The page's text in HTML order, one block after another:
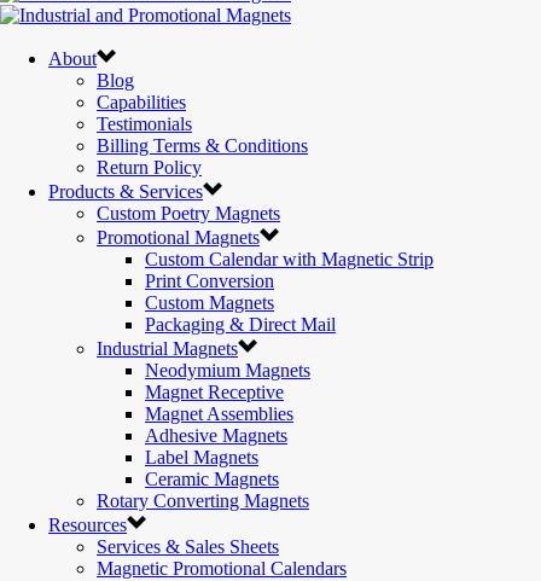
About
Blog
Capabilities
Testimonials
Billing Terms & Conditions
Return Policy
Products & Services
Custom Poetry Magnets
Promotional Magnets
Custom Calendar with Magnetic Strip
Print Conversion
Custom Magnets
Packaging & Direct Mail
Industrial Magnets
Neodymium Magnets
Magnet Receptive
Magnet Assemblies
Adhesive Magnets
Label Magnets
Ceramic Magnets
Rotary Converting Magnets
Resources
Services & Sales Sheets
Magnetic Promotional Calendars